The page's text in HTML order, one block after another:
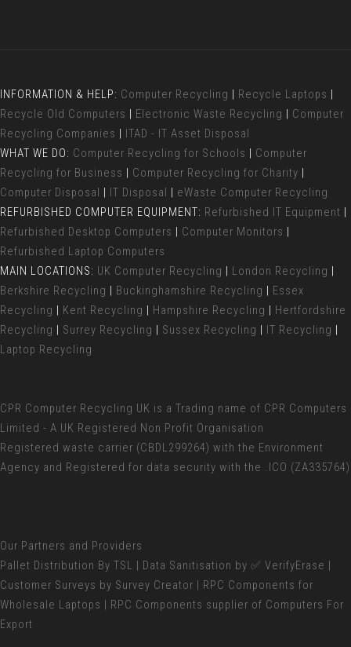
INFORMATION & HELP: Computer Recycling | Recycle Laptops |
Recycle Old Computers | Electronic Waste Recycling | Computer
Recycling Companies | ITAD - IT Asset Disposal
WHAT WE DO: Computer Recycling for Schools | Computer
Recycling for Business | Computer Recycling for Charity |
Computer Disposal | IT Disposal | eWaste Computer Recycling
REFURBISHED COMPUTER EQUIPMENT: Refurbished IT Equipment |
Refurbished Desktop Computers | Computer Monitors |
Refurbished Laptop Computers
MAIN LOCATIONS: UK Computer Recycling | London Recycling |
Berkshire Recycling | Buckinghamshire Recycling | Essex
Recycling | Kent Recycling | Hampshire Recycling | Hertfordshire
Recycling | Surrey Recycling | Sussex Recycling | IT Recycling |
Laptop Recycling
CPR Computer Recycling UK is a Trading name of CPR Computers
Limited - A UK Registered Non Profit Organisation
Registered waste carrier (CBDL299264) with the Environment
Agency and Registered for data security with the .ICO (ZA335764)
Our Partners and Providers
Pallet Distribution By TSL | Data Sanitisation by ✅ VerifyErase |
Customer Surveys by Survey Creator | RPC Components for
Wholesale Laptops | RPC Components supplier of Computers For
Export